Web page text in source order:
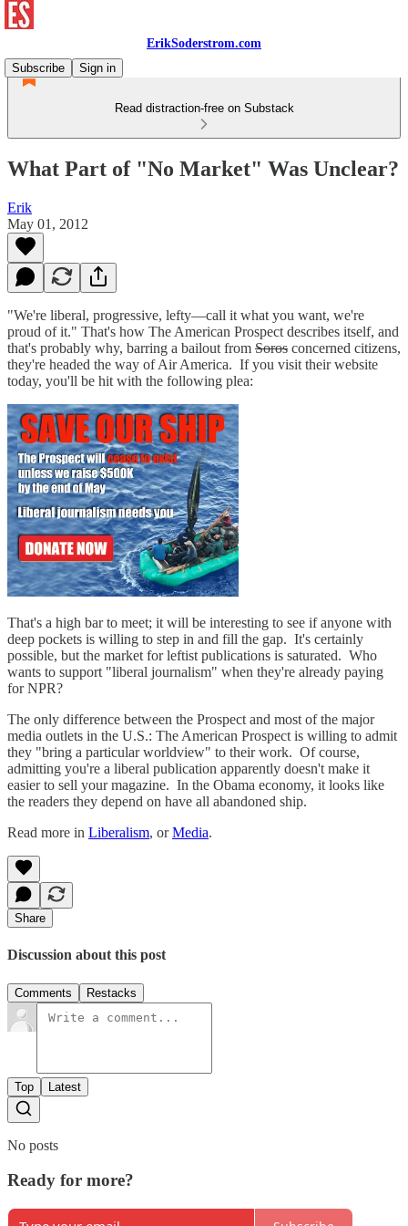
ErikSoderstrom.com
Subscribe
Sign in
Read distraction-free on Substack
What Part of "No Market" Was Unclear?
Erik
May 01, 2012
"We're liberal, progressive, lefty—call it what you want, we're
proud of it." That's how The American Prospect describes itself, and
that's probably why, barring a bailout from Soros concerned citizens,
they're headed the way of Air America. If you visit their website
today, you'll be hit with the following plea:
That's a high bar to meet; it will be interesting to see if anyone with
deep pockets is willing to step in and fill the gap. It's certainly
possible, but the market for leftist publications is saturated. Who
wants to support "liberal journalism" when they're already paying
for NPR?
The only difference between the Prospect and most of the major
media outlets in the U.S.: The American Prospect is willing to admit
they "bring a particular worldview" to their work. Of course,
admitting you're a liberal publication apparently doesn't make it
easier to sell your magazine. In the Obama economy, it looks like
the readers they depend on have all abandoned ship.
Read more in Liberalism, orMedia.
Share
Discussion about this post
Comments Restacks
Top Latest
No posts
Ready for more?